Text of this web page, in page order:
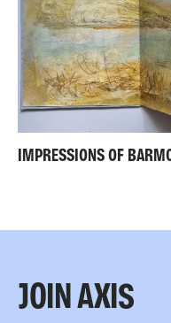
IMPRESSIONS OF
JOIN AXIS